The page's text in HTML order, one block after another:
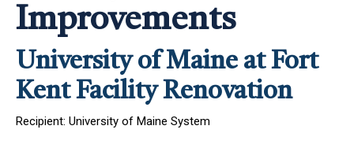
Improvements
University of Maine at Fort
Kent Facility Renovation
Recipient: University of Maine System